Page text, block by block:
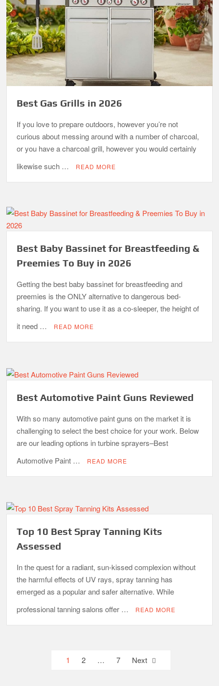
Best Gas Grills in 2026
If you love to prepare outdoors, however you’re not
curious about messing around with a number of charcoal,
or you have a charcoal grill, however you would certainly
likewise such …
READ MORE
Best Baby Bassinet for Breastfeeding &
Preemies To Buy in 2026
Getting the best baby bassinet for breastfeeding and
preemies is the ONLY alternative to dangerous bed-
sharing. If you want to use it as a co-sleeper, the height of
it need …
READ MORE
Best Automotive Paint Guns Reviewed
With so many automotive paint guns on the market it is
challenging to select the best choice for your work. Below
are our leading options in turbine sprayers–Best
Automotive Paint …
READ MORE
Top 10 Best Spray Tanning Kits
Assessed
In the quest for a radiant, sun-kissed complexion without
the harmful effects of UV rays, spray tanning has
emerged as a popular and safer alternative. While
professional tanning salons offer …
READ MORE
1 2 … 7 Next